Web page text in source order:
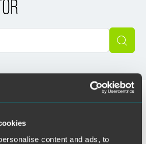
content and ads, to